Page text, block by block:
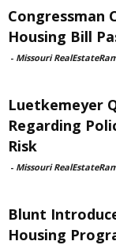
Congressman
Housing Bill
- Missouri
Luetkemeyer
Regarding
Risk
- Missouri
Blunt
Housing